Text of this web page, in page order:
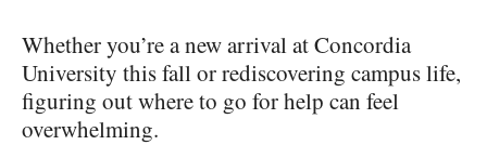
Whether you’re a new arrival at Concordia
University this fall or rediscovering campus life,
figuring out where to go for help can feel
overwhelming.